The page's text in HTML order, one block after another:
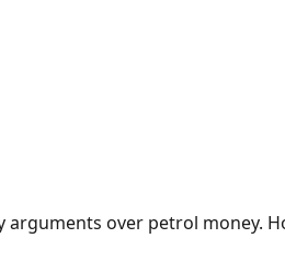
over petrol money.